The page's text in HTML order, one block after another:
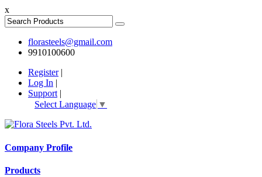
x
florasteels@gmail.com
9910100600
Register|
Log In |
Support |
Select Language ▼
Company Profile
Products